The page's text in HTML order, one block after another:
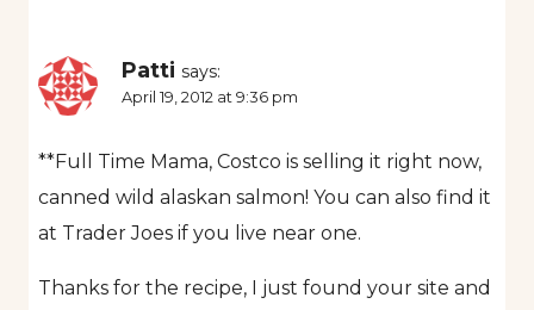
Patti says:
April 19, 2012 at 9:36 pm
**Full Time Mama, Costco is selling it right now,
canned wild alaskan salmon! You can also find it
at Trader Joes if you live near one.
Thanks for the recipe, I just found your site and